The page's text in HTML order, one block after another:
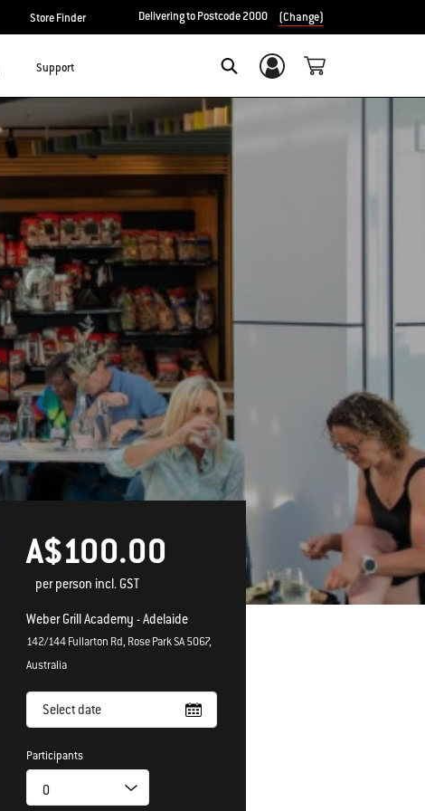
Store Finder Delivering to Postcode 2000 (Change)
Support Login/Sign Up
A$100.00
per person incl. GST
Weber Grill Academy - Adelaide
142/144 Fullarton Rd, Rose Park SA 5067,
Australia
Select date
Participants